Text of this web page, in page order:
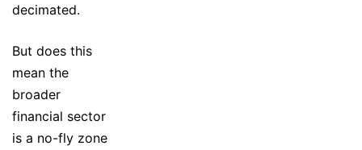
decimated.
But does this
mean the
broader
financial sector
is a no-fly zone